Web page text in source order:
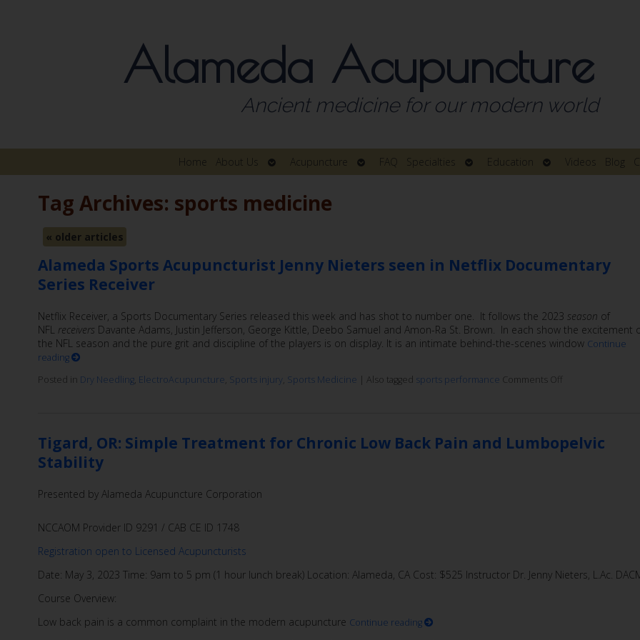
Alameda Acupuncture
Ancient medicine for our modern world
Home About Us
Open
submenu
Acupuncture
Open
submenu
FAQ Specialties
Open
submenu
Education
Open
submenu
Videos Blog
Tag Archives: sports medicine
« older articles
Alameda Sports Acupuncturist Jenny Nieters seen in Netflix Documentary
Series Receiver
Netflix Receiver, a Sports Documentary Series released this week and has shot to number one. It follows the 2023 season of
NFL receivers Davante Adams, Justin Jefferson, George Kittle, Deebo Samuel and Amon-Ra St. Brown. In each show the excitement
the NFL season and the pure grit and discipline of the players is on display. It is an intimate behind-the-scenes window Continue
reading
Posted in Dry Needling, ElectroAcupuncture, Sports injury, Sports Medicine | Also tagged sports performance Comments Off
Tigard, OR: Simple Treatment for Chronic Low Back Pain and Lumbopelvic
Stability
Presented by Alameda Acupuncture Corporation
NCCAOM Provider ID 9291 / CAB CE ID 1748
Registration open to Licensed Acupuncturists
Date: May 3, 2023 Time: 9am to 5 pm (1 hour lunch break) Location: Alameda, CA Cost: $525 Instructor Dr. Jenny Nieters, L.Ac.
Course Overview:
Low back pain is a common complaint in the modern acupuncture Continue reading